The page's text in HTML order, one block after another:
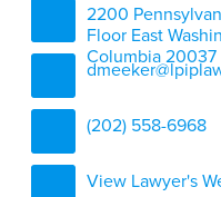
2200
Floor East
Columbia 20037
(202) 558-6968
View Lawyer's